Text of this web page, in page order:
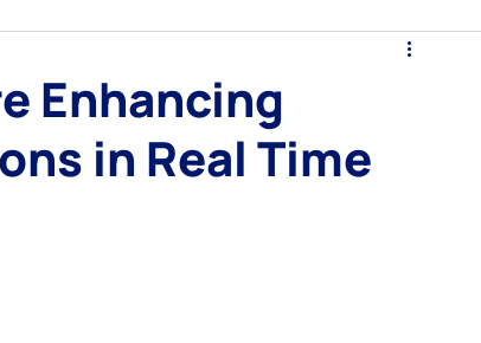
Customer Service
Enhancing
in Real Time